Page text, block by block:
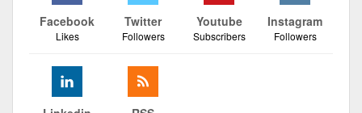
Facebook
Likes
Twitter
Followers
Youtube
Subscribers
Instagram
Followers